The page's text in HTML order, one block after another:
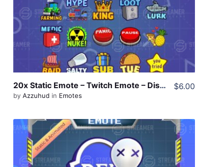
View Details
Share
20x Static Emote – Twitch Emote – Discord Emote
by Azzuhud in Emotes
$6.00
View Details